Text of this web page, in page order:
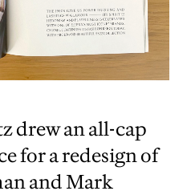
drew an all-cap
for a redesign of
and Mark